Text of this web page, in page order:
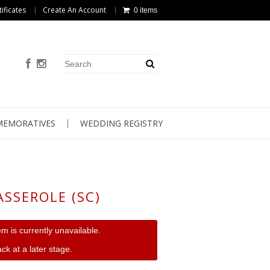
Create An Account 0 items
WEDDING REGISTRY
(SC)
is currently unavailable.
at a later stage.
×